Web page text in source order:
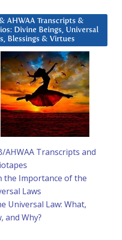
AHWAA Transcripts &
Divine Beings, Universal
Blessings & Virtues
AHWAA Transcripts and
the Importance of the
Laws
Universal Law: What,
and Why?